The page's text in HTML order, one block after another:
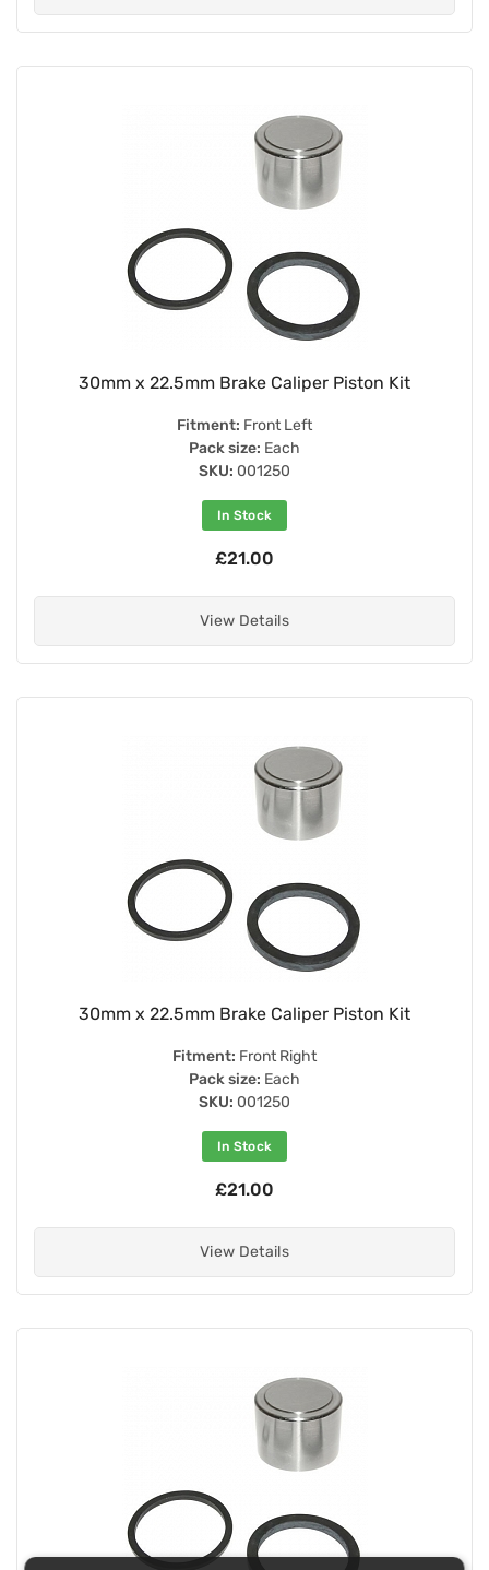
30mm x 22.5mm Brake Caliper Piston Kit
Fitment: Front Left
Pack size: Each
SKU: 001250
In Stock
£21.00
View Details
30mm x 22.5mm Brake Caliper Piston Kit
Fitment: Front Right
Pack size: Each
SKU: 001250
In Stock
£21.00
View Details